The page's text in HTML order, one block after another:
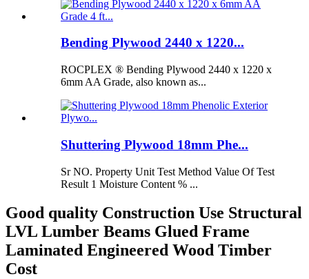
Bending Plywood 2440 x 1220...
ROCPLEX ® Bending Plywood 2440 x 1220 x
6mm AA Grade, also known as...
Shuttering Plywood 18mm Phe...
Sr NO. Property Unit Test Method Value Of Test
Result 1 Moisture Content % ...
Good quality Construction Use Structural
LVL Lumber Beams Glued Frame
Laminated Engineered Wood Timber
Cost